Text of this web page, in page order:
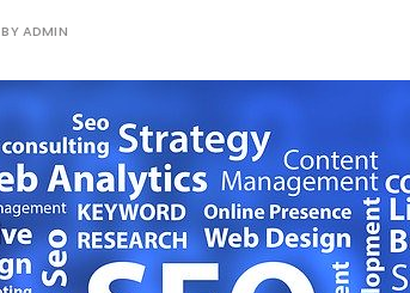
BYADMIN